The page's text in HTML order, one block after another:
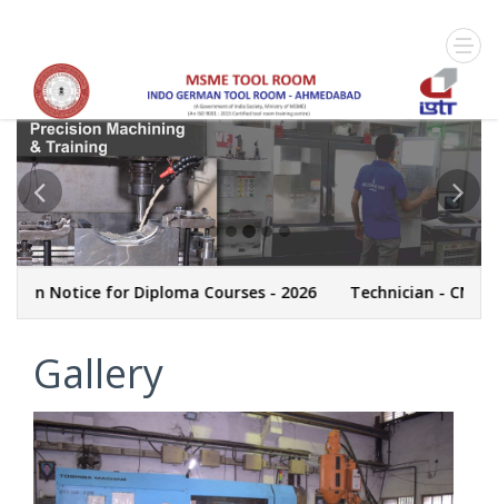
for Diploma Courses - 2026 Technician - CNC
Gallery